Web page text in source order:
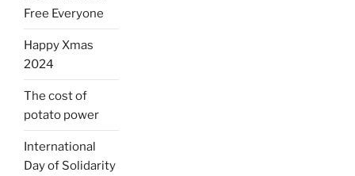
Free Everyone
Happy Xmas
2024
The cost of
potato power
International
Day of Solidarity